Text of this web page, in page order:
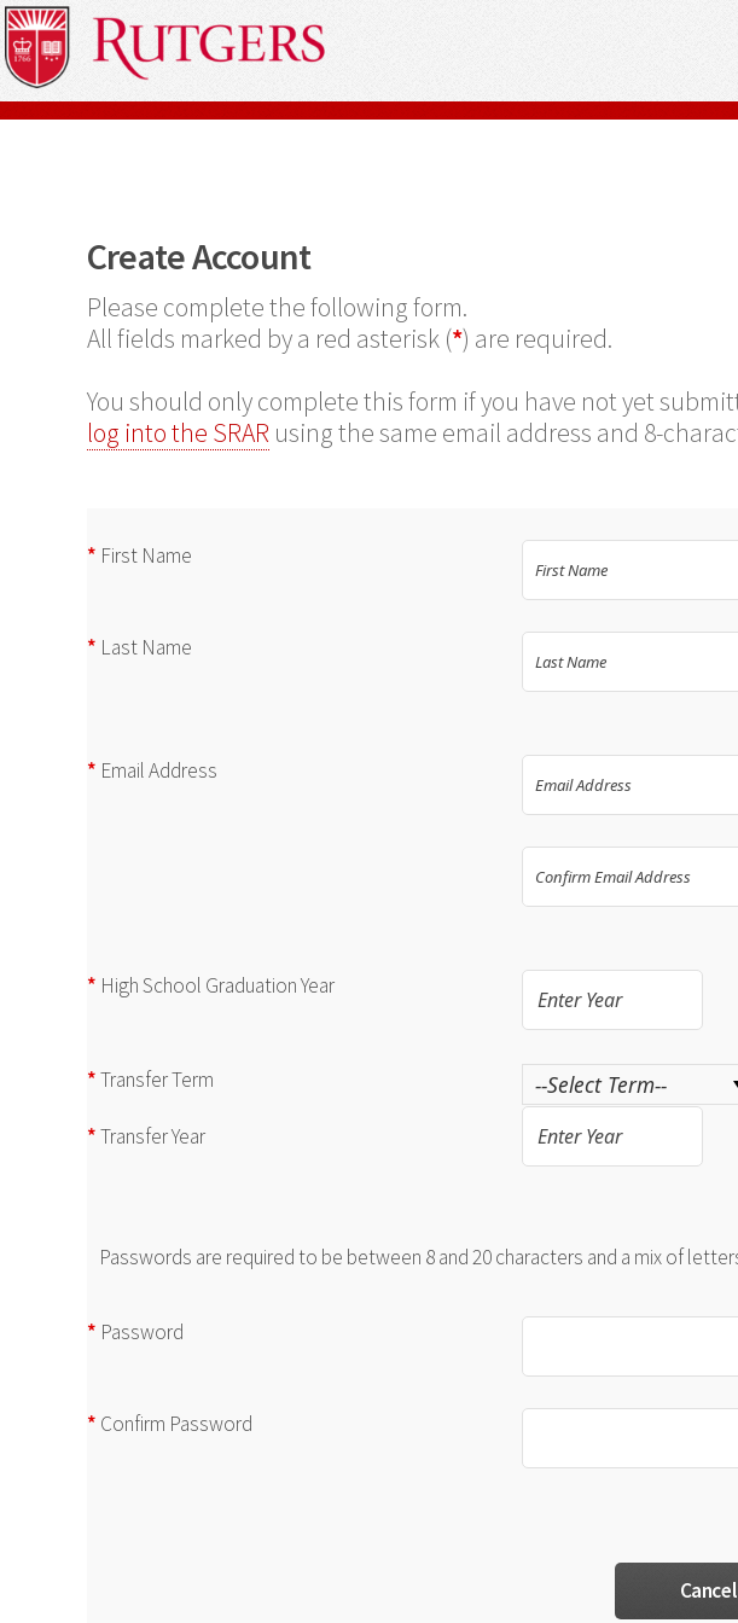
Create Account
Please complete the following form.
All fields marked by a red asterisk (*) are required.
You should only complete this form if you have not yet
log into the SRAR using the same email address and 8-
* First Name
* Last Name
* Email Address
* High School Graduation Year
*Transfer Term
*Transfer Year
Passwords are required to be between 8 and 20 characters and a mix of
* Password
* Confirm Password